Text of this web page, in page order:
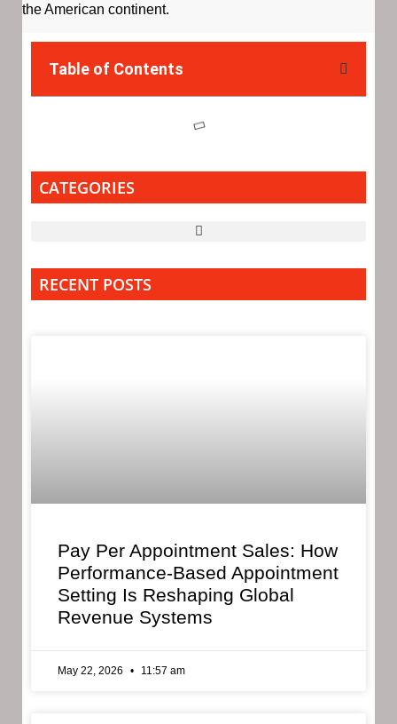
the American continent.
Table of Contents
CATEGORIES
RECENT POSTS
Pay Per Appointment Sales: How
Performance-Based Appointment
Setting Is Reshaping Global
Revenue Systems
May 22, 2026 11:57 am